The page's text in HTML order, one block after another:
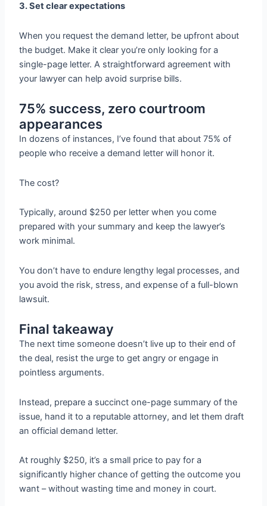
3. Set clear expectations
When you request the demand letter, be upfront about
the budget. Make it clear you’re only looking for a
single-page letter. A straightforward agreement with
your lawyer can help avoid surprise bills.
75% success, zero courtroom
appearances
In dozens of instances, I’ve found that about 75% of
people who receive a demand letter will honor it.
The cost?
Typically, around $250 per letter when you come
prepared with your summary and keep the lawyer’s
work minimal.
You don’t have to endure lengthy legal processes, and
you avoid the risk, stress, and expense of a full-blown
lawsuit.
Final takeaway
The next time someone doesn’t live up to their end of
the deal, resist the urge to get angry or engage in
pointless arguments.
Instead, prepare a succinct one-page summary of the
issue, hand it to a reputable attorney, and let them draft
an official demand letter.
At roughly $250, it’s a small price to pay for a
significantly higher chance of getting the outcome you
want – without wasting time and money in court.